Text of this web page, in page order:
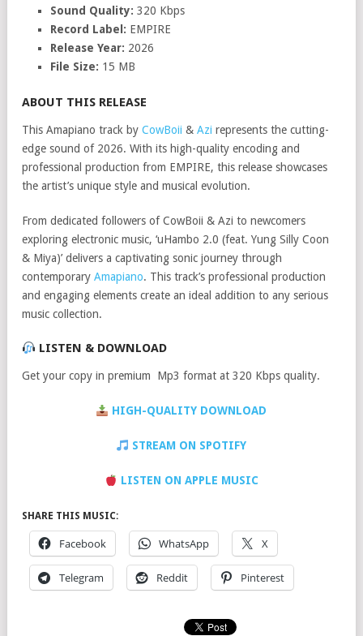
Sound Quality: 320 Kbps
Record Label: EMPIRE
Release Year: 2026
File Size: 15 MB
ABOUT THIS RELEASE
This Amapiano track by CowBoii & Azi represents the cutting-
edge sound of 2026. With its high-quality encoding and
professional production from EMPIRE, this release showcases
the artist’s unique style and musical evolution.
From dedicated followers of CowBoii & Azi to newcomers
exploring electronic music, ‘uHambo 2.0 (feat. Yung Silly Coon
& Miya)’ delivers a captivating sonic journey through
contemporary Amapiano. This track’s professional production
and engaging elements create an ideal addition to any serious
music collection.
LISTEN & DOWNLOAD
Get your copy in premium Mp3 format at 320 Kbps quality.
HIGH-QUALITY DOWNLOAD
STREAM ON SPOTIFY
LISTEN ON APPLE MUSIC
SHARE THIS MUSIC:
Facebook WhatsApp X
Telegram Reddit Pinterest